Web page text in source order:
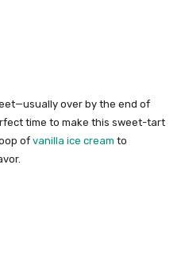
over by the end of
time to make this sweet-tart
of vanilla ice cream to